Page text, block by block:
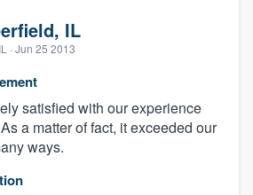
IL
· Jun 25 2013
satisfied with our experience
a matter of fact, it exceeded our
ways.